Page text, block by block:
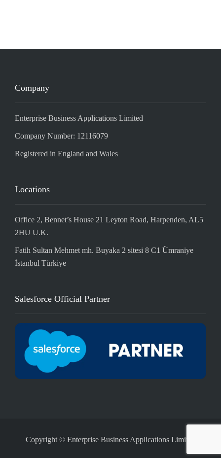
Company
Enterprise Business Applications Limited
Company Number: 12116079
Registered in England and Wales
Locations
Office 2, Bennet’s House 21 Leyton Road, Harpenden, AL5
2HU U.K.
Fatih Sultan Mehmet mh. Buyaka 2 sitesi 8 C1 Ümraniye
İstanbul Türkiye
Salesforce Official Partner
Copyright © Enterprise Business Applications Limited